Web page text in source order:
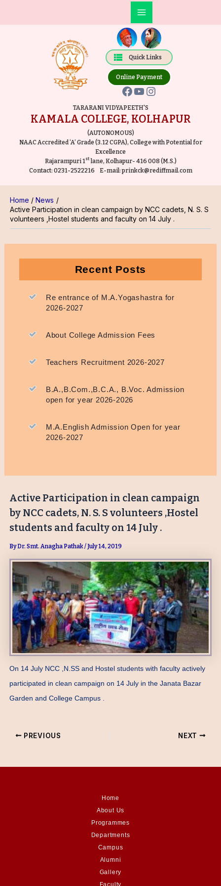
Quick Links
Main
Menu
Online Payment
Facebook
YouTube
Instagram
TARARANI VIDYAPEETH'S
KAMALA COLLEGE, KOLHAPUR
(AUTONOMOUS)
NAAC Accredited ‘A’ Grade (3.12 CGPA), College with Potential for
Excellence
Rajarampuri 1stlane, Kolhapur- 416 008 (M.S.)
Contact: 0231-2522216 E-mail:prinkck@rediffmail.com
Home
News
Active Participation in clean campaign by NCC cadets, N. S. S
volunteers ,Hostel students and faculty on 14 July .
Recent Posts
Re entrance of M.A.Yogashastra for
2026-2027
About College Admission Fees
Teachers Recruitment 2026-2027
B.A.,B.Com.,B.C.A., B.Voc. Admission
open for year 2026-2026
M.A.English Admission Open for year
2026-2027
Active Participation in clean campaign
by NCC cadets, N. S. S volunteers ,Hostel
students and faculty on 14 July .
ByDr. Smt. Anagha Pathak/July 14, 2019
On 14 July NCC ,N.SS and Hostel students with faculty actively
participated in clean campaign on 14 July in the Janata Bazar
Garden and College Campus .
PREVIOUS NEXT
Home
About Us
Programmes
Departments
Campus
Alumni
Gallery
Faculty